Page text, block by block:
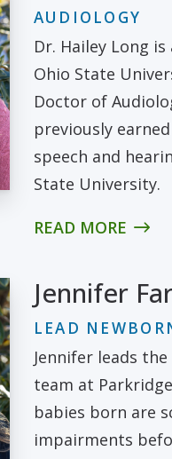
AUDIOLOGY
Dr. Hailey Long
Ohio State
Doctor of
previously
speech and
State University.
READ MORE
Jennifer
LEAD
Jennifer leads
team at
babies born are
impairments